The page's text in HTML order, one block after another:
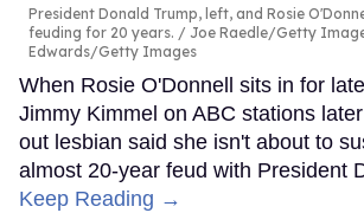
President Donald Trump, left, and Rosie
feuding for 20 years.
Joe Raedle/Getty
Edwards/Getty Images
When Rosie O'Donnell sits in for
Jimmy Kimmel on ABC stations
out lesbian said she isn't about to
almost 20-year feud with President
Keep Reading →